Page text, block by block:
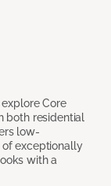
Core
both residential
low-
exceptionally
with a